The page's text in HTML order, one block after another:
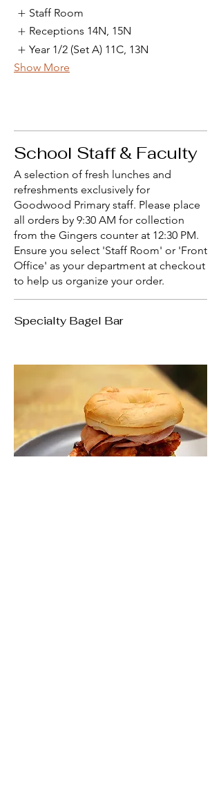
Staff Room
Receptions 14N, 15N
Year 1/2 (Set A) 11C, 13N
Show More
School Staff & Faculty
A selection of fresh lunches and
refreshments exclusively for
Goodwood Primary staff. Please place
all orders by 9:30 AM for collection
from the Gingers counter at 12:30 PM.
Ensure you select 'Staff Room' or 'Front
Office' as your department at checkout
to help us organize your order.
Specialty Bagel Bar